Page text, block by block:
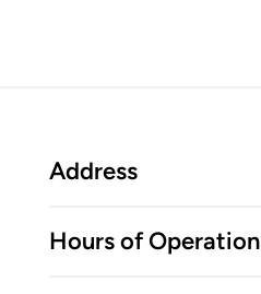
Address
Hours of Operation